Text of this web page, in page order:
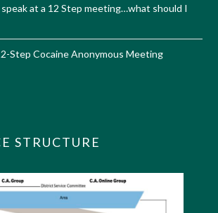
speak at a 12 Step meeting…what should I
Step Cocaine Anonymous Meeting
STRUCTURE